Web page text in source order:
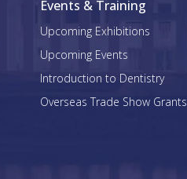
Events & Training
Upcoming Exhibitions
Upcoming Events
Introduction to Dentistry
Overseas Trade Show Grants